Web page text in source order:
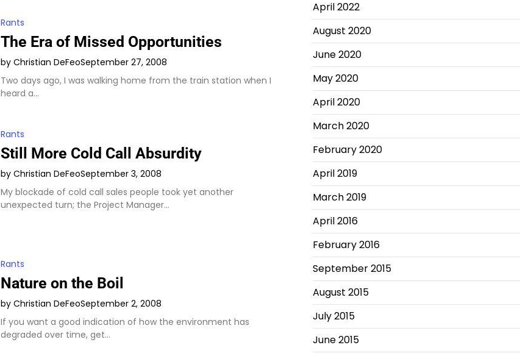
Rants
The Era of Missed Opportunities
by Christian DeFeoSeptember 27, 2008
Two days ago, I was walking home from the train station when I
heard a…
Rants
Still More Cold Call Absurdity
by Christian DeFeoSeptember 3, 2008
My blockade of cold call sales people took yet another
unexpected turn; the Project Manager…
Rants
Nature on the Boil
by Christian DeFeoSeptember 2, 2008
If you want a good indication of how the environment has
degraded over time, get…
April 2022
August 2020
June 2020
May 2020
April 2020
March 2020
February 2020
April 2019
March 2019
April 2016
February 2016
September 2015
August 2015
July 2015
June 2015